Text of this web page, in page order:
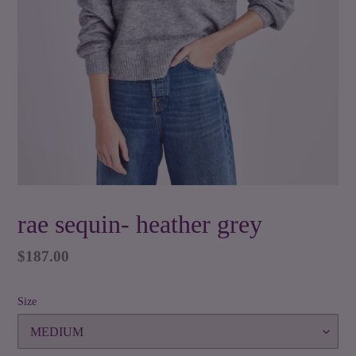
rae sequin- heather grey
Regular
$187.00
Size